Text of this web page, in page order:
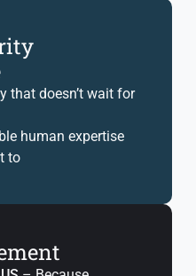
that doesn’t wait for
human expertise
to